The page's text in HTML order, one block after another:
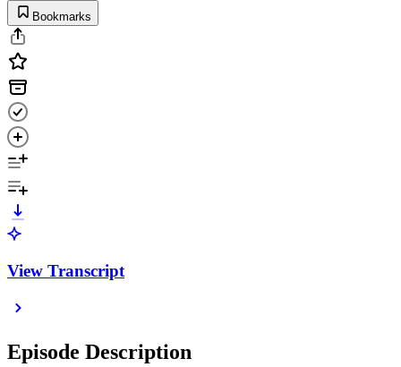
Bookmarks
View Transcript
Episode Description